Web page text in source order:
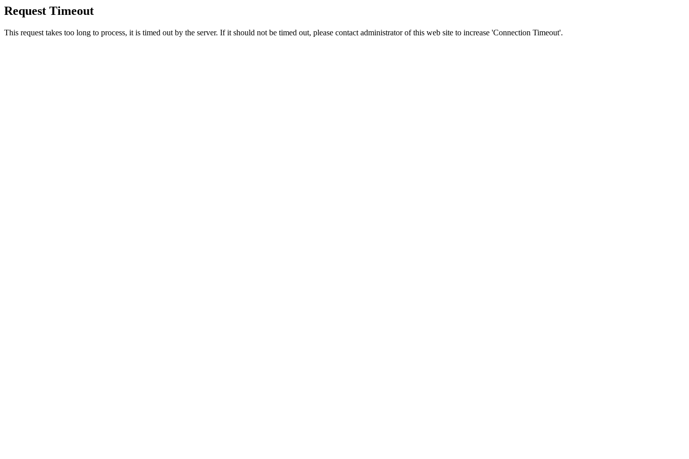
Request Timeout
This request takes too long to process, it is timed out by the server. If it should not be timed out, please contact administrator of this web site to increase 'Connection Timeout'.